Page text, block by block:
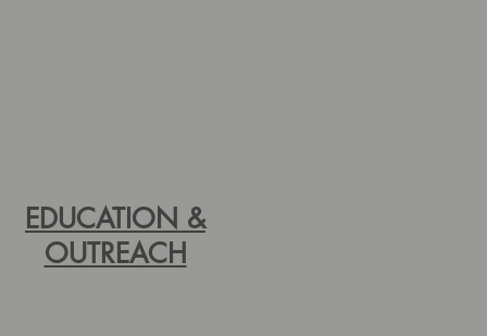
EDUCATION &
OUTREACH